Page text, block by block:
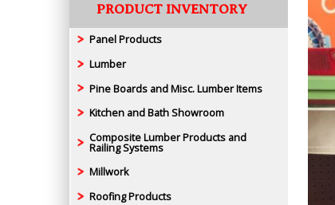
PRODUCT INVENTORY
Panel Products
Lumber
Pine Boards and Misc. Lumber Items
Kitchen and Bath Showroom
Composite Lumber Products and
Railing Systems
Millwork
Roofing Products